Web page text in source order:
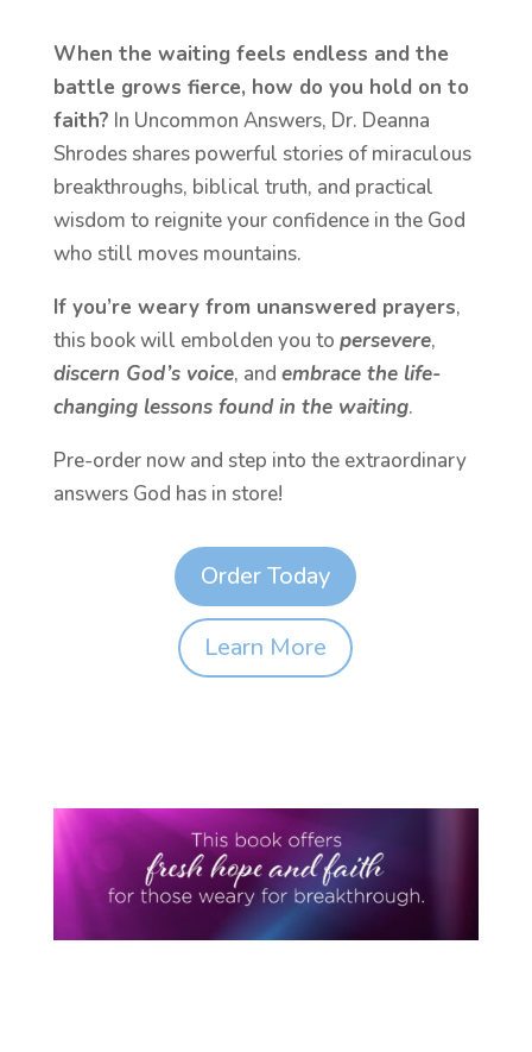
When the waiting feels endless and the
battle grows fierce, how do you hold on to
faith? In Uncommon Answers, Dr. Deanna
Shrodes shares powerful stories of miraculous
breakthroughs, biblical truth, and practical
wisdom to reignite your confidence in the God
who still moves mountains.
If you’re weary from unanswered prayers,
this book will embolden you to persevere,
discern God’s voice, and embrace the life-
changing lessons found in the waiting.
Pre-order now and step into the extraordinary
answers God has in store!
Order Today
Learn More